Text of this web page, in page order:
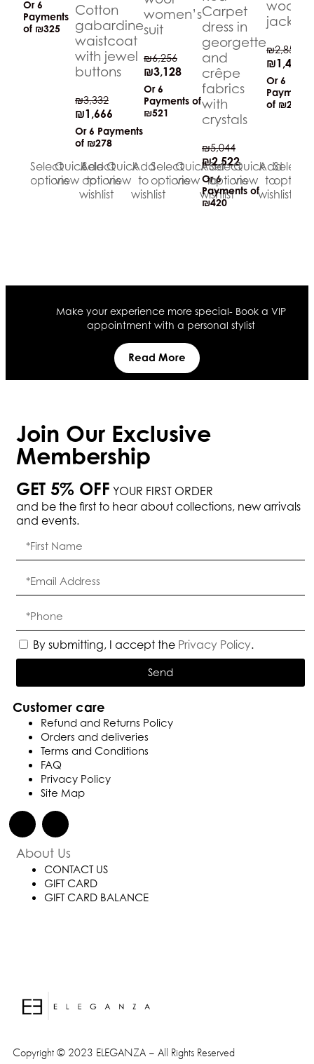
Select
options
Quick
view
Add
to
wishlist
Or 6
Payments
of ₪325
Select
options
Quick
view
Add
to
wishlist
Cotton
gabardine
waistcoat
with jewel
buttons
₪3,332
₪1,666
Or 6 Payments
of ₪278
Select
options
Quick
view
Add
to
wishlist
women’s
suit
₪6,256
₪3,128
Or 6
Payments of
₪521
Select
options
Quick
view
Add
to
wishlist
Carpet
dress in
georgette
and
crêpe
fabrics
with
crystals
₪5,044
₪2,522
Or 6
Payments of
₪420
Select
options
wool
jacket
₪2,858
₪1,429
Or 6
Payments
of ₪238
Make your experience more special- Book a VIP
appointment with a personal stylist
Read More
About Us
CONTACT US
GIFT CARD
GIFT CARD BALANCE
Customer care
Refund and Returns Policy
Orders and deliveries
Terms and Conditions
FAQ
Privacy Policy
Site Map
Join Our Exclusive
Membership
GET 5% OFF YOUR FIRST ORDER
and be the first to hear about collections, new arrivals
and events.
By submitting, I accept the Privacy Policy.
Send
Copyright © 2023 ELEGANZA – All Rights Reserved